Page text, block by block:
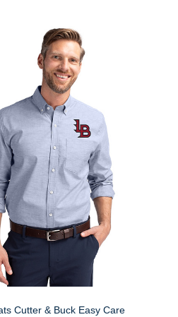
Cutter & Buck Easy Care